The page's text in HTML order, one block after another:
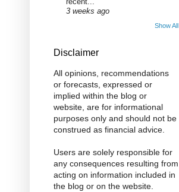
3 weeks ago
Show All
Disclaimer
All opinions, recommendations
or forecasts, expressed or
implied within the blog or
website, are for informational
purposes only and should not be
construed as financial advice.
Users are solely responsible for
any consequences resulting from
acting on information included in
the blog or on the website.